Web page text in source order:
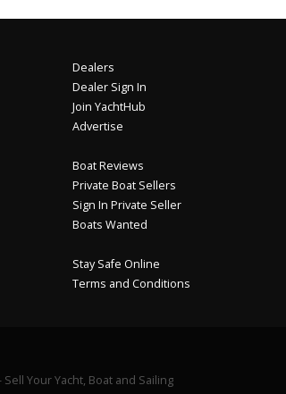
Dealers
Dealer Sign In
Join YachtHub
Advertise
Boat Reviews
Private Boat Sellers
Sign In Private Seller
Boats Wanted
Stay Safe Online
Terms and Conditions
Your Yacht, Boat and Sailing